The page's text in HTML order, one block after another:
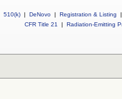
510(k) | DeNovo | Registration & Listing
|
CFR Title 21
| Radiation-Emitting